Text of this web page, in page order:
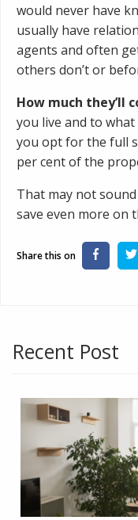
would never have
usually have
agents and often
others don’t or
How much they’ll
you live and to
you opt for the full
per cent of the
That may not
save even more on
Recent Post